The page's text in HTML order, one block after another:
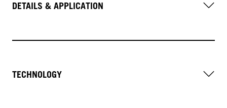
DETAILS & APPLICATION
TECHNOLOGY